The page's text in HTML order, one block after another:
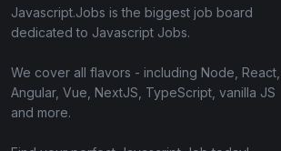
Javascript.Jobs is the biggest job board
dedicated to Javascript Jobs.
We cover all flavors - including Node, React,
Angular, Vue, NextJS, TypeScript, vanilla JS
and more.